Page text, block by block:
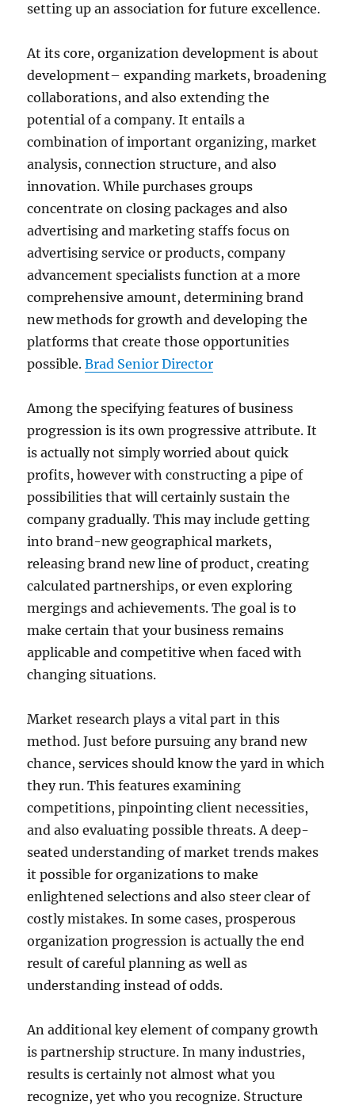
setting up an association for future excellence.
At its core, organization development is about
development– expanding markets, broadening
collaborations, and also extending the
potential of a company. It entails a
combination of important organizing, market
analysis, connection structure, and also
innovation. While purchases groups
concentrate on closing packages and also
advertising and marketing staffs focus on
advertising service or products, company
advancement specialists function at a more
comprehensive amount, determining brand
new methods for growth and developing the
platforms that create those opportunities
possible.Brad Senior Director
Among the specifying features of business
progression is its own progressive attribute. It
is actually not simply worried about quick
profits, however with constructing a pipe of
possibilities that will certainly sustain the
company gradually. This may include getting
into brand-new geographical markets,
releasing brand new line of product, creating
calculated partnerships, or even exploring
mergings and achievements. The goal is to
make certain that your business remains
applicable and competitive when faced with
changing situations.
Market research plays a vital part in this
method. Just before pursuing any brand new
chance, services should know the yard in which
they run. This features examining
competitions, pinpointing client necessities,
and also evaluating possible threats. A deep-
seated understanding of market trends makes
it possible for organizations to make
enlightened selections and also steer clear of
costly mistakes. In some cases, prosperous
organization progression is actually the end
result of careful planning as well as
understanding instead of odds.
An additional key element of company growth
is partnership structure. In many industries,
results is certainly not almost what you
recognize, yet who you recognize. Structure